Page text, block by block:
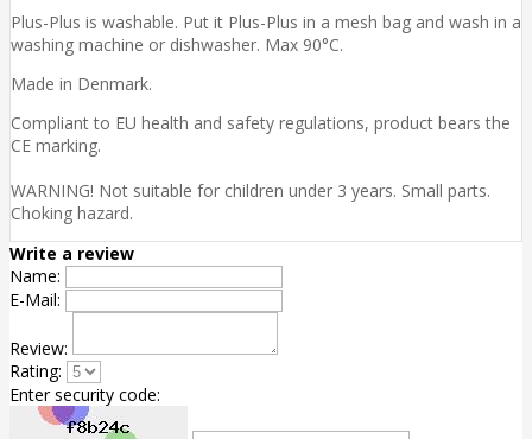
Plus-Plus is washable. Put it Plus-Plus in a mesh bag and wash in a
washing machine or dishwasher. Max 90°C.
Made in Denmark.
Compliant to EU health and safety regulations, product bears the
CE marking.
WARNING! Not suitable for children under 3 years. Small parts.
Choking hazard.
Write a review
Name:
E-Mail:
Review:
Rating:
Enter security code: